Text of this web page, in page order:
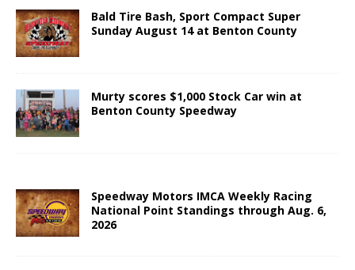
Bald Tire Bash, Sport Compact Super
Sunday August 14 at Benton County
Murty scores $1,000 Stock Car win at
Benton County Speedway
Speedway Motors IMCA Weekly Racing
National Point Standings through Aug. 6,
2026